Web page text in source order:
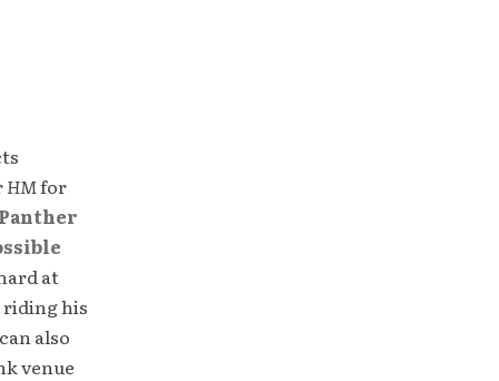
HMfor
Panther
at
riding his
also
venue